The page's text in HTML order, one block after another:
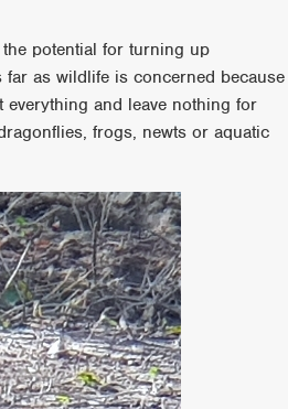
potential for turning up
as wildlife is concerned because
and leave nothing for
frogs, newts or aquatic